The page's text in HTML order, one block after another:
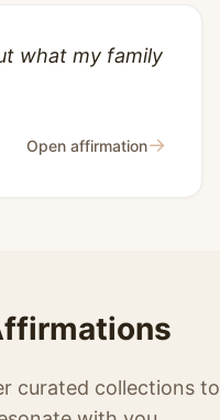
what my family
Open affirmation→
curated collections to